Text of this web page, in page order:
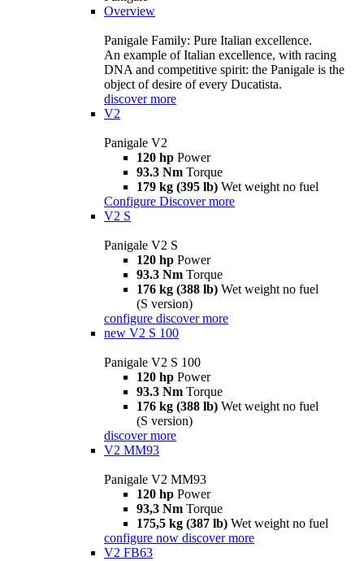
Overview
Panigale Family: Pure Italian excellence.
An example of Italian excellence, with racing
DNA and competitive spirit: the Panigale is the
object of desire of every Ducatista.
discover more
V2
Panigale V2
120 hp Power
93.3 Nm Torque
179 kg (395 lb) Wet weight no fuel
Configure Discover more
V2 S
Panigale V2 S
120 hp Power
93.3 Nm Torque
176 kg (388 lb) Wet weight no fuel
(S version)
configure discover more
new V2 S 100
Panigale V2 S 100
120 hp Power
93.3 Nm Torque
176 kg (388 lb) Wet weight no fuel
(S version)
discover more
V2 MM93
Panigale V2 MM93
120 hp Power
93,3 Nm Torque
175,5 kg (387 lb) Wet weight no fuel
configure now discover more
V2 FB63